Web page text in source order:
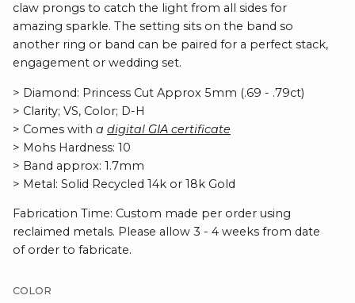
claw prongs to catch the light from all sides for
amazing sparkle. The setting sits on the band so
another ring or band can be paired for a perfect stack,
engagement or wedding set.
> Diamond: Princess Cut Approx 5mm (.69 - .79ct)
> Clarity; VS, Color; D-H
> Comes with a digital GIA certificate
> Mohs Hardness: 10
> Band approx: 1.7mm
> Metal: Solid Recycled 14k or 18k Gold
Fabrication Time: Custom made per order using
reclaimed metals. Please allow 3 - 4 weeks from date
of order to fabricate.
COLOR